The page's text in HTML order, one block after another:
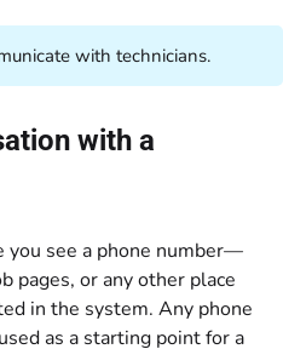
with technicians.
with a
you see a phone number—
pages, or any other place
in the system. Any phone
as a starting point for a